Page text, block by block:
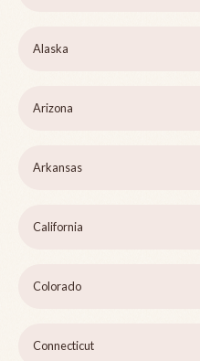
Alaska
Arizona
Arkansas
California
Colorado
Connecticut